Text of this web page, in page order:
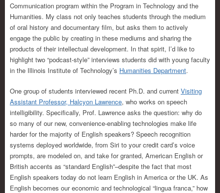
Communication program within the Program in Technology and the
Humanities. My class not only teaches students through the medium
of oral history and documentary film, but asks them to actively
engage the public by creating in these mediums and sharing the
products of their intellectual development. In that spirit, I’d like to
highlight two “podcast-style” interviews students did with young faculty
in the Illinois Institute of Technology’s Humanities Department.
One group of students interviewed recent Ph.D. and current Visiting
Assistant Professor, Halcyon Lawrence, who works on speech
intelligibility. Specifically, Prof. Lawrence asks the question: why do
so many of our new, convenience-enabling technologies make life
harder for the majority of English speakers? Speech recognition
systems deployed worldwide, from Siri to your credit card’s voice
prompts, are modeled on, and take for granted, American English or
British accents as “standard English”–despite the fact that most
English speakers today do not learn English in America or the UK. As
English becomes our economic and technological “lingua franca,” how